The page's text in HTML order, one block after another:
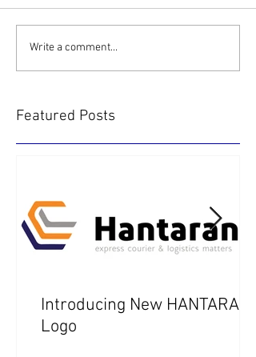
SkyNet Asia Pacific
Write a comment...
Featured Posts
Introducing New HANTARAN
Logo